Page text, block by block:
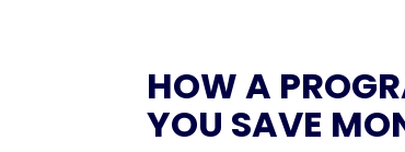
HOW A
YOU SAVE